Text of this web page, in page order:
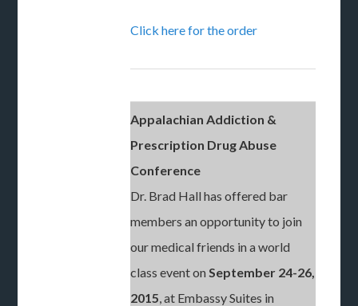
Click here for the order
Appalachian Addiction &
Prescription Drug Abuse
Conference
Dr. Brad Hall has offered bar
members an opportunity to join
our medical friends in a world
class event onSeptember 24-26,
2015, at Embassy Suites in